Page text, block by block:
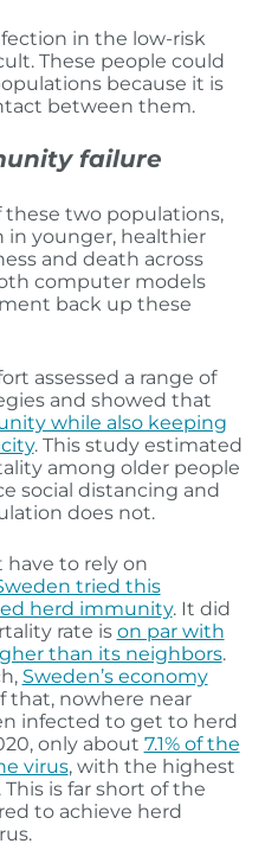
in the low-risk
These people could
because it is
between them.
failure
two populations,
in younger, healthier
and death across
computer models
back up these
assessed a range of
and showed that
while also keeping
. This study estimated
among older people
social distancing and
does not.
have to rely on
tried this
herd immunity. It did
rate is on par with
than its neighbors.
Sweden’s economy
that, nowhere near
infected to get to herd
only about 7.1% of the
virus, with the highest
This is far short of the
to achieve herd